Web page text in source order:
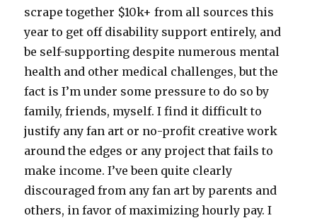
scrape together $10k+ from all sources this
year to get off disability support entirely, and
be self-supporting despite numerous mental
health and other medical challenges, but the
fact is I’m under some pressure to do so by
family, friends, myself. I find it difficult to
justify any fan art or no-profit creative work
around the edges or any project that fails to
make income. I’ve been quite clearly
discouraged from any fan art by parents and
others, in favor of maximizing hourly pay. I